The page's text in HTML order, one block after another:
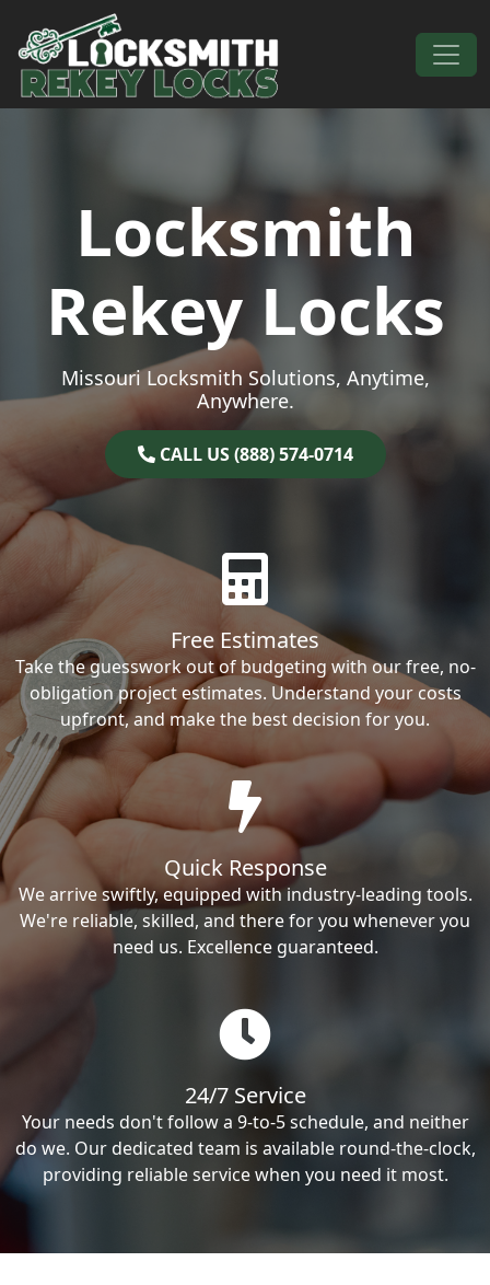
Skip to content
Main Navigation
Locksmith
Rekey Locks
Missouri Locksmith Solutions, Anytime,
Anywhere.
CALL US (888) 574-0714
Free Estimates
Take the guesswork out of budgeting with our free, no-
obligation project estimates. Understand your costs
upfront, and make the best decision for you.
Quick Response
We arrive swiftly, equipped with industry-leading tools.
We're reliable, skilled, and there for you whenever you
need us. Excellence guaranteed.
24/7 Service
Your needs don't follow a 9-to-5 schedule, and neither
do we. Our dedicated team is available round-the-clock,
providing reliable service when you need it most.